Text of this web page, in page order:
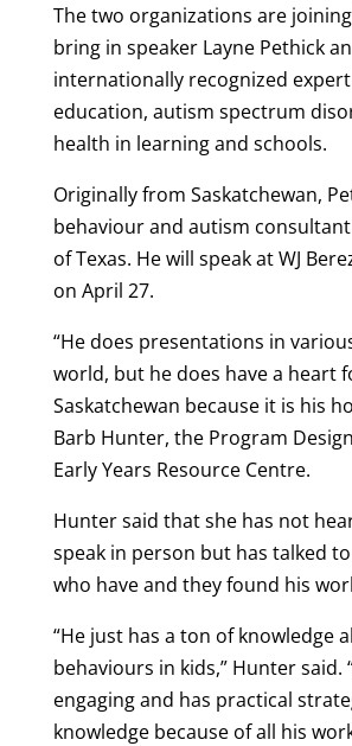
The two organizations are
bring in speaker Layne Pethick an
internationally recognized
education, autism spectrum
health in learning and schools.
Originally from Saskatchewan,
behaviour and autism
of Texas. He will speak at WJ
on April 27.
“He does presentations in
world, but he does have a heart
Saskatchewan because it is his
Barb Hunter, the Program
Early Years Resource Centre.
Hunter said that she has not
speak in person but has talked
who have and they found his
“He just has a ton of knowledge
behaviours in kids,” Hunter said.
engaging and has practical
knowledge because of all his